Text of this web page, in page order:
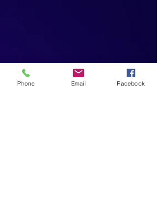
Phone Email Facebook